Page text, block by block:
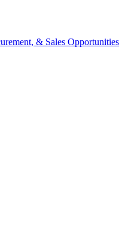
& Sales Opportunities